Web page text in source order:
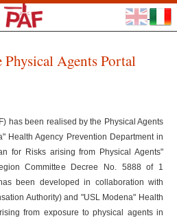
Agents Portal
has been realised by the Physical Agents
Health Agency Prevention Department in
for Risks arising from Physical Agents"
Committee Decree No. 5888 of 1
been developed in collaboration with
Authority) and "USL Modena" Health
from exposure to physical agents in